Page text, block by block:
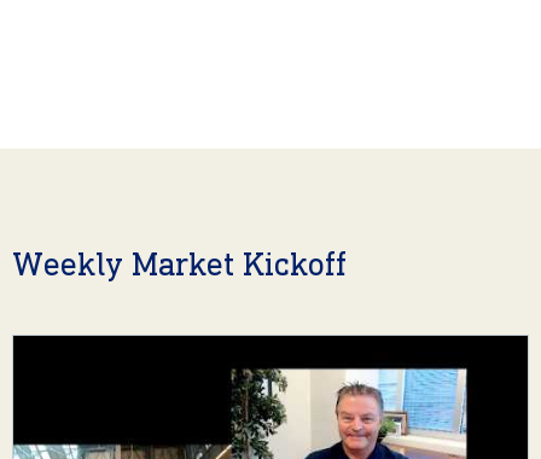
Weekly Market Kickoff